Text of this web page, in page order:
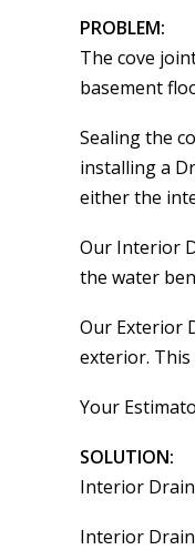
PROBLEM:
The cove
basement
Sealing the
installing a
either the
Our Interior
the water
Our Exterior
exterior. This
Your
SOLUTION:
Interior
Interior